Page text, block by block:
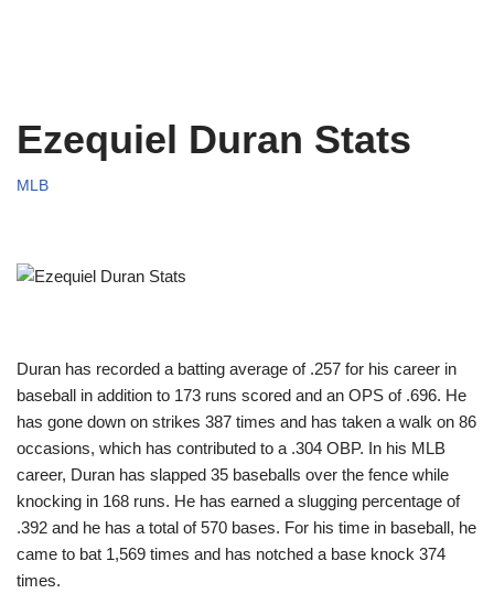
Ezequiel Duran Stats
MLB
Duran has recorded a batting average of .257 for his career in
baseball in addition to 173 runs scored and an OPS of .696. He
has gone down on strikes 387 times and has taken a walk on 86
occasions, which has contributed to a .304 OBP. In his MLB
career, Duran has slapped 35 baseballs over the fence while
knocking in 168 runs. He has earned a slugging percentage of
.392 and he has a total of 570 bases. For his time in baseball, he
came to bat 1,569 times and has notched a base knock 374
times.